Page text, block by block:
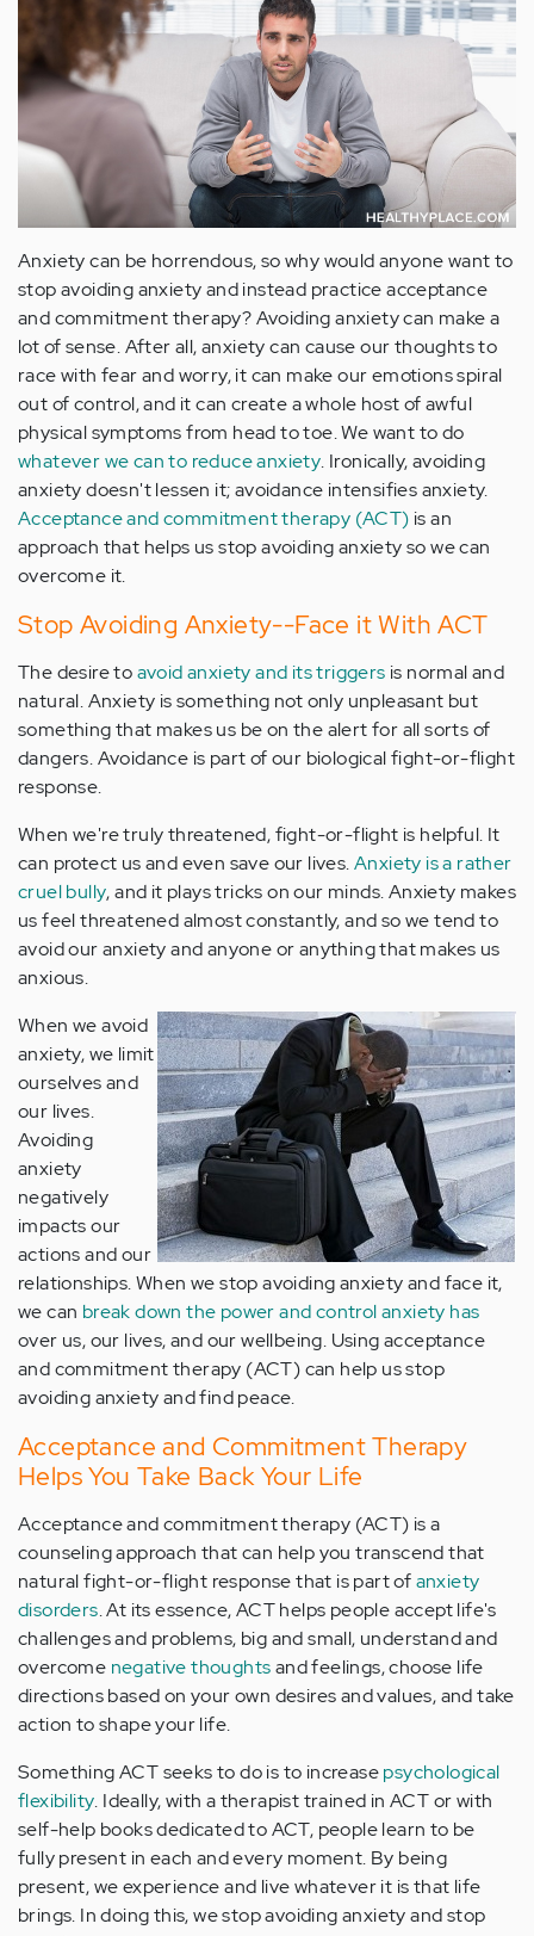
Anxiety can be horrendous, so why would anyone want to
stop avoiding anxiety and instead practice acceptance
and commitment therapy? Avoiding anxiety can make a
lot of sense. After all, anxiety can cause our thoughts to
race with fear and worry, it can make our emotions spiral
out of control, and it can create a whole host of awful
physical symptoms from head to toe. We want to do
whatever we can to reduce anxiety. Ironically, avoiding
anxiety doesn't lessen it; avoidance intensifies anxiety.
Acceptance and commitment therapy (ACT) is an
approach that helps us stop avoiding anxiety so we can
overcome it.
Stop Avoiding Anxiety--Face it With ACT
The desire toavoid anxiety and its triggers is normal and
natural. Anxiety is something not only unpleasant but
something that makes us be on the alert for all sorts of
dangers. Avoidance is part of our biological fight-or-flight
response.
When we're truly threatened, fight-or-flight is helpful. It
can protect us and even save our lives.Anxiety is a rather
cruel bully, and it plays tricks on our minds. Anxiety makes
us feel threatened almost constantly, and so we tend to
avoid our anxiety and anyone or anything that makes us
anxious.
When we avoid
anxiety, we limit
ourselves and
our lives.
Avoiding
anxiety
negatively
impacts our
actions and our
relationships. When we stop avoiding anxiety and face it,
we can break down the power and control anxiety has
over us, our lives, and our wellbeing. Using acceptance
and commitment therapy (ACT) can help us stop
avoiding anxiety and find peace.
Acceptance and Commitment Therapy
Helps You Take Back Your Life
Acceptance and commitment therapy (ACT) is a
counseling approach that can help you transcend that
natural fight-or-flight response that is part ofanxiety
disorders. At its essence, ACT helps people accept life's
challenges and problems, big and small, understand and
overcome negative thoughtsand feelings, choose life
directions based on your own desires and values, and take
action to shape your life.
Something ACT seeks to do is to increasepsychological
flexibility. Ideally, with a therapist trained in ACT or with
self-help books dedicated to ACT, people learn to be
fully present in each and every moment. By being
present, we experience and live whatever it is that life
brings. In doing this, we stop avoiding anxiety and stop